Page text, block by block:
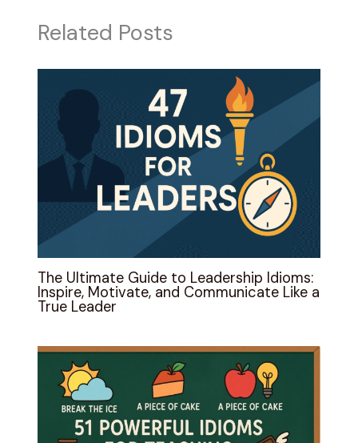
Related Posts
The Ultimate Guide to Leadership Idioms:
Inspire, Motivate, and Communicate Like a
True Leader